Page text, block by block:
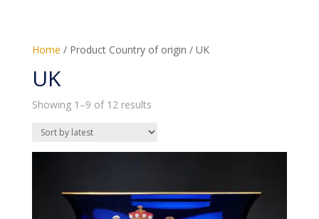
Home / Product Country of origin / UK
UK
Showing 1–9 of 12 resultsSorted
latest